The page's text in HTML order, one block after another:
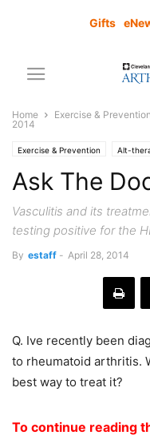
Gifts
Home Exercise & Prevention
2014
Exercise & Prevention Alt-
Prevention
Ask The
Vasculitis and its
testing positive for the
By estaff - April 28, 2014
Q. Ive recently been
to rheumatoid arthritis.
best way to treat it?
To continue reading